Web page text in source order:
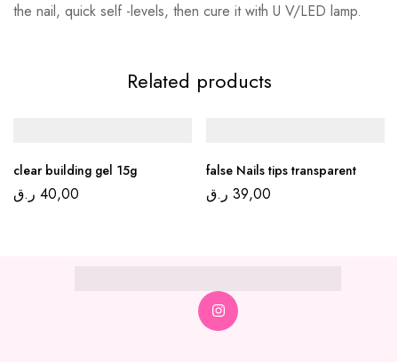
the nail, quick self -levels, then cure it with U V/LED lamp.
Related products
clear building gel 15g
40,00 ر.ق
false Nails tips transparent
39,00 ر.ق